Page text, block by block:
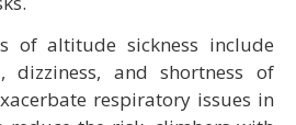
of altitude sickness include
dizziness, and shortness of
respiratory issues in